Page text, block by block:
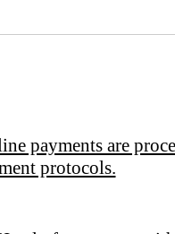
payments are
protocols.